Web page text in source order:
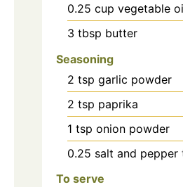
0.25 cup vegetable
3 tbsp butter
Seasoning
2 tsp garlic powder
2 tsp paprika
1 tsp onion powder
0.25 salt and pepper
To serve